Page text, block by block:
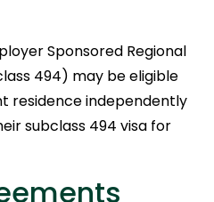
Sponsored Regional
494) may be eligible
residence independently
subclass 494 visa for